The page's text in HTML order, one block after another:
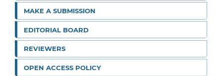
MAKE A SUBMISSION
EDITORIAL BOARD
REVIEWERS
OPEN ACCESS POLICY